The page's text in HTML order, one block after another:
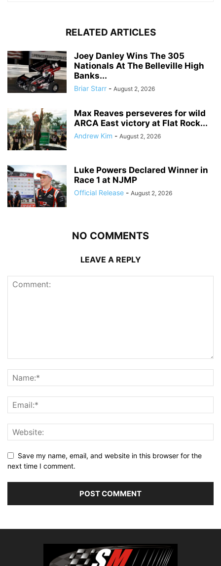
RELATED ARTICLES
Joey Danley Wins The 305
Nationals At The Belleville High
Banks...
Briar Starr - August 2, 2026
Max Reaves perseveres for wild
ARCA East victory at Flat Rock...
Andrew Kim - August 2, 2026
Luke Powers Declared Winner in
Race 1 at NJMP
Official Release - August 2, 2026
NO COMMENTS
LEAVE A REPLY
Save my name, email, and website in this browser for the
next time I comment.